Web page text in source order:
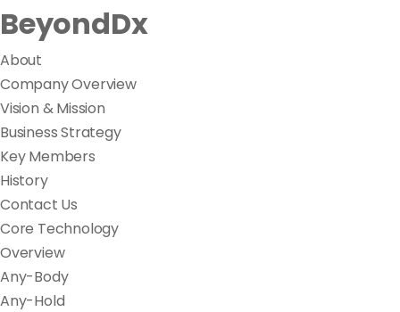
BeyondDx
About
Company Overview
Vision & Mission
Business Strategy
Key Members
History
Contact Us
Core Technology
Overview
Any-Body
Any-Hold